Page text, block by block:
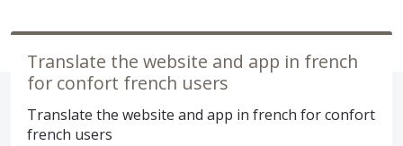
Translate the website and app in french
for confort french users
Translate the website and app in french for confort
french users